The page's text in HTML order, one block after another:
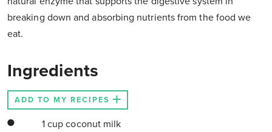
breaking down and absorbing nutrients from the food we
eat.
Ingredients
ADD TO MY RECIPES
1 cup coconut milk